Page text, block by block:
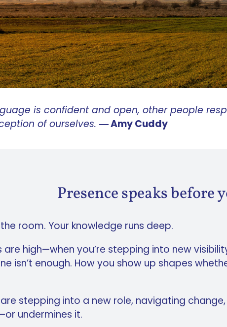
is confident and open, other people
of ourselves. ― Amy Cuddy
Presence speaks before
room. Your knowledge runs deep.
are high—when you’re stepping into new
isn’t enough. How you show up shapes
stepping into a new role, navigating
undermines it.